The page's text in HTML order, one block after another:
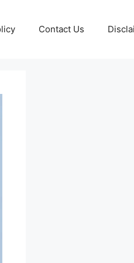
Contact Us